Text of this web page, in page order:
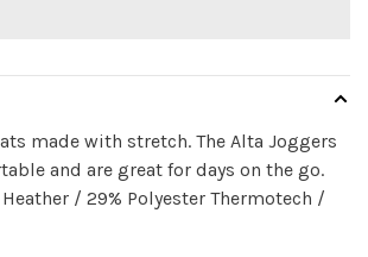
made with stretch. The Alta Joggers
and are great for days on the go.
/ 29% Polyester Thermotech /